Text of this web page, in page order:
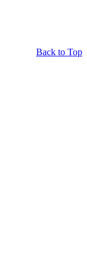
Back to Top